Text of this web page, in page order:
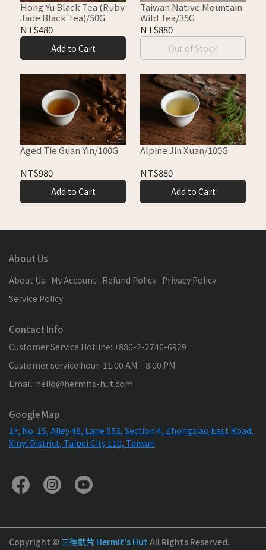
Hong Yu Black Tea (Ruby
Jade Black Tea)/50G
NT$480
Add to Cart
Taiwan Native Mountain
Wild Tea/35G
NT$880
Out of Stock
Aged Tie Guan Yin/100G
NT$980
Add to Cart
Alpine Jin Xuan/100G
NT$880
Add to Cart
About Us
About Us My Account Refund Policy Privacy Policy
Service Policy
Contact Info
Customer Service Hotline: +886-2-2746-6929
Customer service hour: 11:00 AM – 8:00 PM
Email: hello@hermits-hut.com
Google Map
1F, No. 15, Alley 46, Lane 553, Section 4, Zhongxiao East Road,
Xinyi District, Taipei City 110, Taiwan
Copyright © 三徑就荒 Hermit's Hut All Rights Reserved.